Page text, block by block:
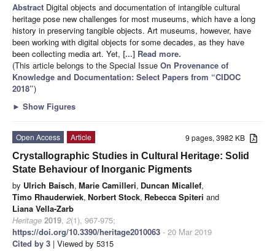
Abstract Digital objects and documentation of intangible cultural
heritage pose new challenges for most museums, which have a long
history in preserving tangible objects. Art museums, however, have
been working with digital objects for some decades, as they have
been collecting media art. Yet, [...] Read more.
(This article belongs to the Special Issue On Provenance of
Knowledge and Documentation: Select Papers from “CIDOC
2018”)
► Show Figures
9 pages, 3982 KB
Open Access
Article
Crystallographic Studies in Cultural Heritage: Solid
State Behaviour of Inorganic Pigments
by Ulrich Baisch, Marie Camilleri, Duncan Micallef,
Timo Rhauderwiek, Norbert Stock, Rebecca Spiteri and
Liana Vella-Zarb
Heritage 2019, 2(1), 967-975;
https://doi.org/10.3390/heritage2010063 - 20 Mar 2019
Cited by 3 | Viewed by 5315